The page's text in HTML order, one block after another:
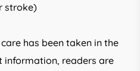
stroke)
has been taken in the
readers are